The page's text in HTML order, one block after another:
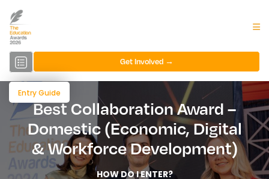
Entry Guide
Get Involved →
Best Collaboration Award –
Domestic (Economic, Digital
& Workforce Development)
HOW DO I ENTER?